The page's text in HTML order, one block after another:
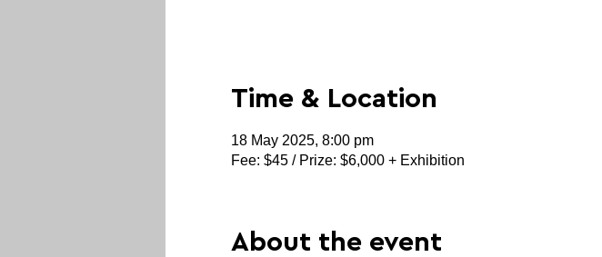
Time & Location
18 May 2025, 8:00 pm
Fee: $45 / Prize: $6,000 + Exhibition
About the event